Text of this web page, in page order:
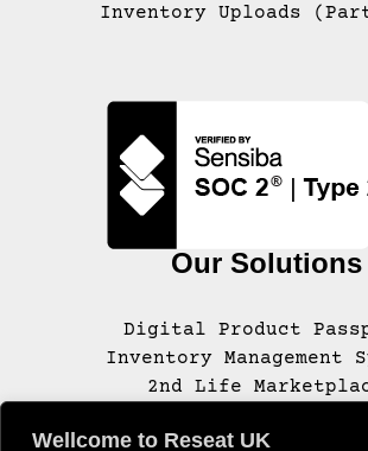
Wellcome to Reseat UK
Inventory Uploads
Our Solutions
Digital Product
Inventory Management
2nd Life